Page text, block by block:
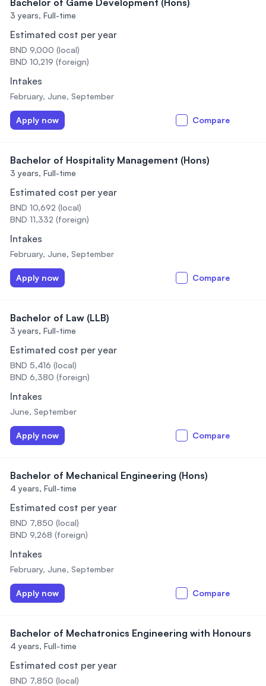
Bachelor of Game Development (Hons)
3 years, Full-time
Estimated cost per year
BND 9,000 (local)
BND 10,219 (foreign)
Intakes
February, June, September
Apply now Compare
Bachelor of Hospitality Management (Hons)
3 years, Full-time
Estimated cost per year
BND 10,692 (local)
BND 11,332 (foreign)
Intakes
February, June, September
Apply now Compare
Bachelor of Law (LLB)
3 years, Full-time
Estimated cost per year
BND 5,416 (local)
BND 6,380 (foreign)
Intakes
June, September
Apply now Compare
Bachelor of Mechanical Engineering (Hons)
4 years, Full-time
Estimated cost per year
BND 7,850 (local)
BND 9,268 (foreign)
Intakes
February, June, September
Apply now Compare
Bachelor of Mechatronics Engineering with Honours
4 years, Full-time
Estimated cost per year
BND 7,850 (local)